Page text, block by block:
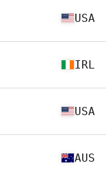
USA
IRL
USA
AUS